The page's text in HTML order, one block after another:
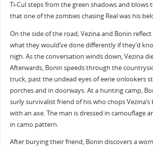
Ti-Cul steps from the green shadows and blows
that one of the zombies chasing Real was his
On the side of the road, Vezina and Bonin
what they would’ve done differently if they’d
nigh. As the conversation winds down, Vezina
Afterwards, Bonin speeds through the
truck, past the undead eyes of eerie onlookers
porches and in doorways. At a hunting camp,
surly survivalist friend of his who chops
with an axe. The man is dressed in camouflage
in camo pattern.
After burying their friend, Bonin discovers a